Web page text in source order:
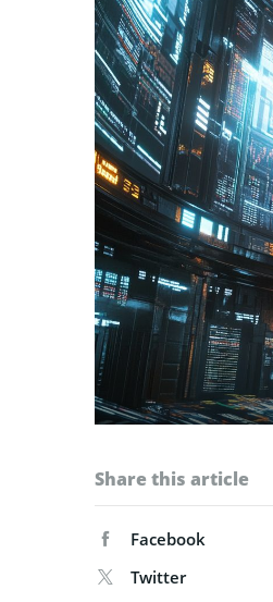
Share this article
Facebook
Twitter